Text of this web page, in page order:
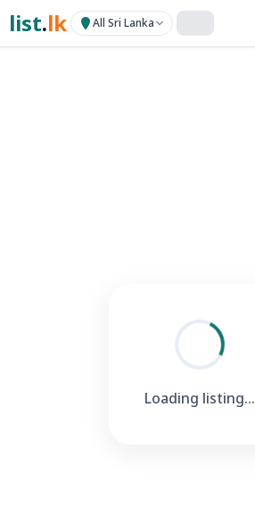
list.lk All Sri Lanka
Loading listing...